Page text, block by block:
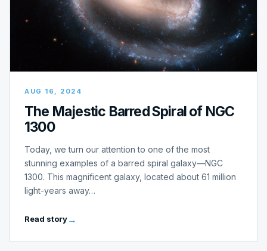
AUG 16, 2024
The Majestic Barred Spiral of NGC
1300
Today, we turn our attention to one of the most
stunning examples of a barred spiral galaxy—NGC
1300. This magnificent galaxy, located about 61 million
light-years away…
Read story